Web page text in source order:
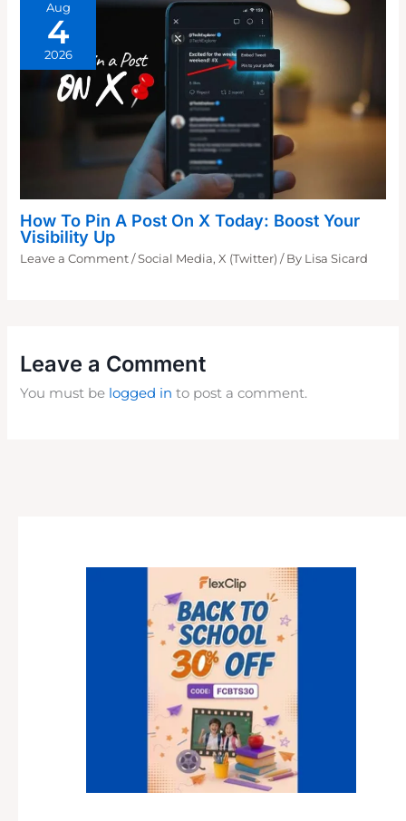
Aug
4
2026
How To Pin A Post On X Today: Boost Your
Visibility Up
Leave a Comment /Social Media,X (Twitter) / By Lisa Sicard
Leave a Comment
You must be logged in to post a comment.